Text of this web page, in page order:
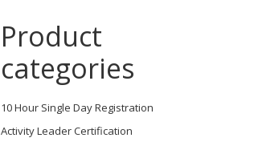
Product
categories
10 Hour Single Day Registration
Activity Leader Certification